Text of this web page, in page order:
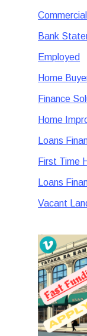
Bank
Employed
Home
Finance
Home
Loans
First Time
Loans
Vacant